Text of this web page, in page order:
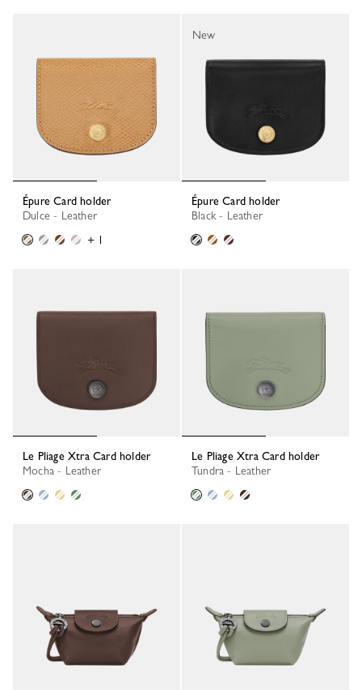
Épure Card holder
Dulce - Leather
+ 1
Épure Card holder
Black - Leather
New
Le Pliage Xtra Card holder
Mocha - Leather
Le Pliage Xtra Card holder
Tundra - Leather